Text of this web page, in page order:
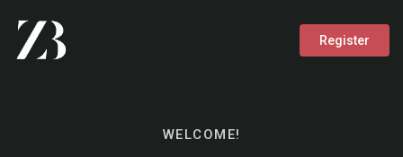
Register
WELCOME!